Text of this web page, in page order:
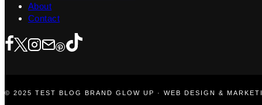
About
Contact
© 2025 TEST BLOG BRAND GLOW UP · WEB DESIGN &